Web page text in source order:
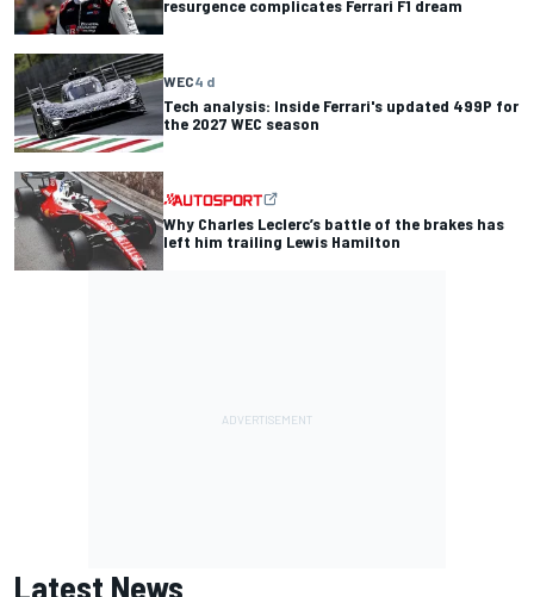
resurgence complicates Ferrari F1 dream
WEC4 d
Tech analysis: Inside Ferrari's updated 499P for
the 2027 WEC season
Why Charles Leclerc’s battle of the brakes has
left him trailing Lewis Hamilton
Latest News